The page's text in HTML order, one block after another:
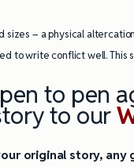
sizes – a physical
to write conflict well. This
to pen
to our
original story,
4 Tips for
Books